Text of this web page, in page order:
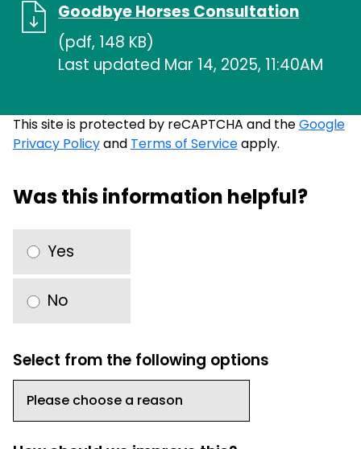
Goodbye Horses Consultation
(pdf, 148 KB)
Last updated Mar 14, 2025, 11:40AM
This site is protected by reCAPTCHA and theGoogle
Privacy Policyand Terms of Serviceapply.
Was this information helpful?
Yes
No
Select from the following options